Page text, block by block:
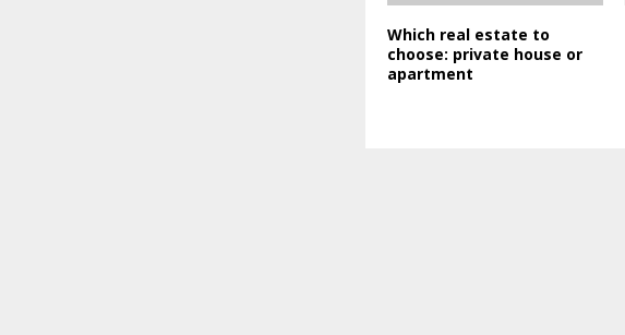
Which real estate to
choose: private house or
apartment